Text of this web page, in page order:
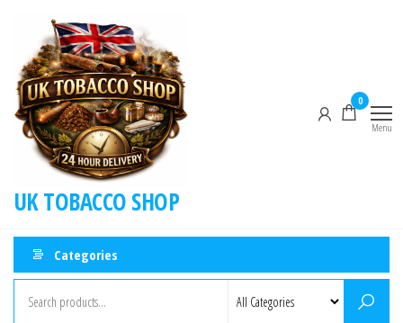
UK TOBACCO SHOP
0
Menu
Categories